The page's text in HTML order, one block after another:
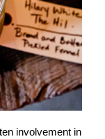
involvement in